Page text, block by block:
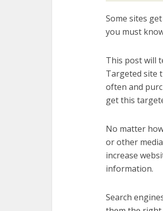
Some sites
you must
This post will
Targeted site
often and
get this
No matter
or other
increase
information.
Search